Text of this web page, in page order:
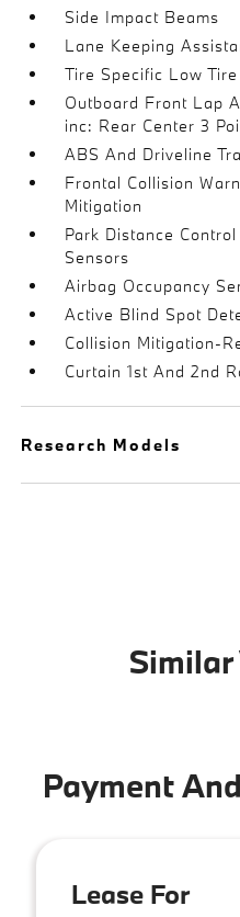
Side Impact Beams
Lane Keeping
Tire Specific Low
Outboard Front Lap
inc: Rear Center 3
ABS And Driveline
Frontal Collision
Mitigation
Park Distance
Sensors
Airbag Occupancy
Active Blind Spot
Collision Mitigation-
Curtain 1st And 2nd
Research Models
Similar
Payment
Lease For